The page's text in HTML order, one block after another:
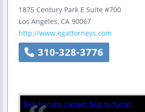
1875 Century Park E Suite #700
Los Angeles, CA 90067
http://www.egattorneys.com
310-328-3776